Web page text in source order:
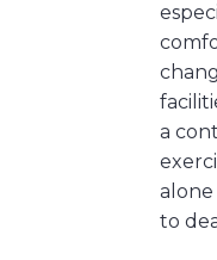
a
to